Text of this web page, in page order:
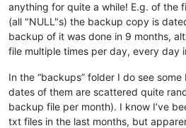
anything for quite a while! E.g. of the
(all "NULL"s) the backup copy is
backup of it was done in 9 months,
file multiple times per day, every day
In the “backups” folder I do see
dates of them are scattered quite
backup file per month). I know I’ve
txt files in the last months, but